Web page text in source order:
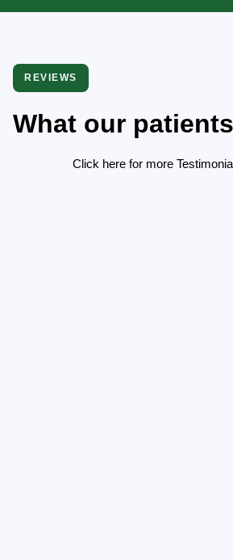
REVIEWS
What our
Click here for more